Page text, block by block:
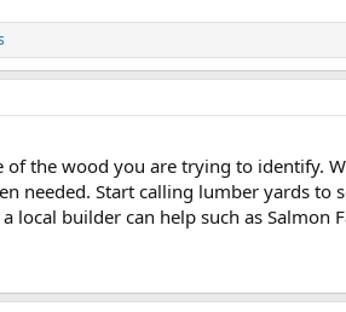
of the wood you are trying to identify.
needed. Start calling lumber yards to
local builder can help such as